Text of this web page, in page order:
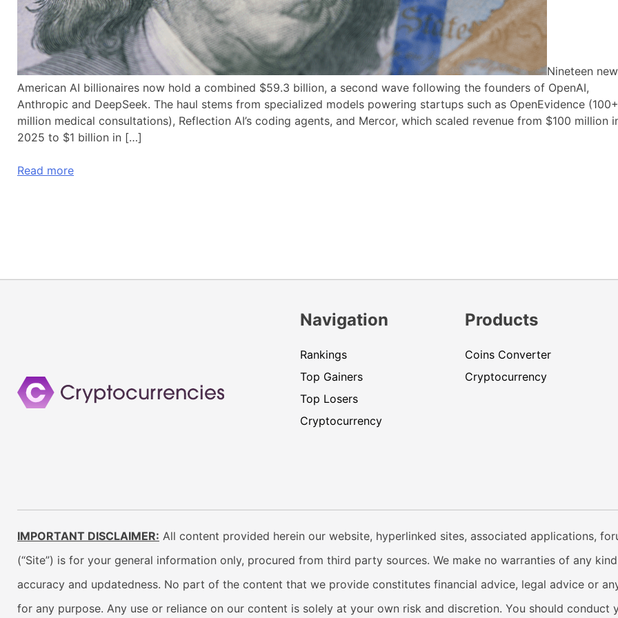
Nineteen new
American AI billionaires now hold a combined $59.3 billion, a second wave following the founders of OpenAI,
Anthropic and DeepSeek. The haul stems from specialized models powering startups such as OpenEvidence (100+
million medical consultations), Reflection AI’s coding agents, and Mercor, which scaled revenue from $100 million
2025 to $1 billion in […]
Read more
Navigation
Rankings
Top Gainers
Top Losers
Cryptocurrency
Products
Coins Converter
Cryptocurrency
IMPORTANT DISCLAIMER: All content provided herein our website, hyperlinked sites, associated applications,
(“Site”) is for your general information only, procured from third party sources. We make no warranties of any
accuracy and updatedness. No part of the content that we provide constitutes financial advice, legal advice or
for any purpose. Any use or reliance on our content is solely at your own risk and discretion. You should conduct